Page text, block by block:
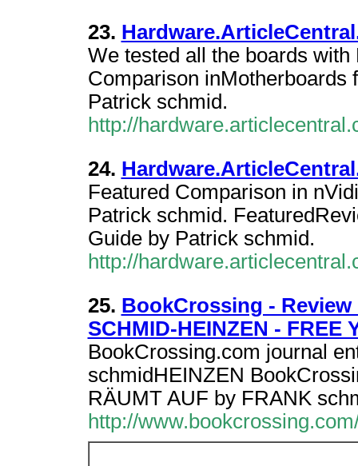
23.
We tested all the boards
Comparison inMotherboards
Patrick schmid.
http://
24.
Featured Comparison in
Patrick schmid.
Guide by Patrick schmid.
http://
25. BookCrossing - Review
SCHMID-HEINZEN - FREE
BookCrossing.com journal
schmidHEINZEN
RÄUMT AUF by FRANK
http://